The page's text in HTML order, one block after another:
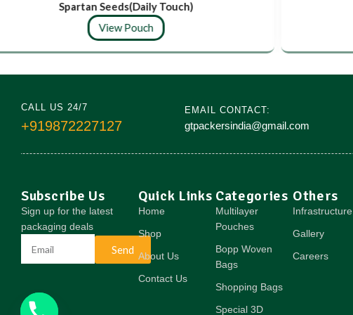
Spartan Seeds(Daily Touch)
View Pouch
CALL US 24/7
+919872227127
EMAIL CONTACT:
gtpackersindia@gmail.com
Subscribe Us
Sign up for the latest
packaging deals
Send
Quick Links
Home
Shop
About Us
Contact Us
Categories
Multilayer
Pouches
Bopp Woven
Bags
Shopping Bags
Special 3D
Others
Infrastructure
Gallery
Careers